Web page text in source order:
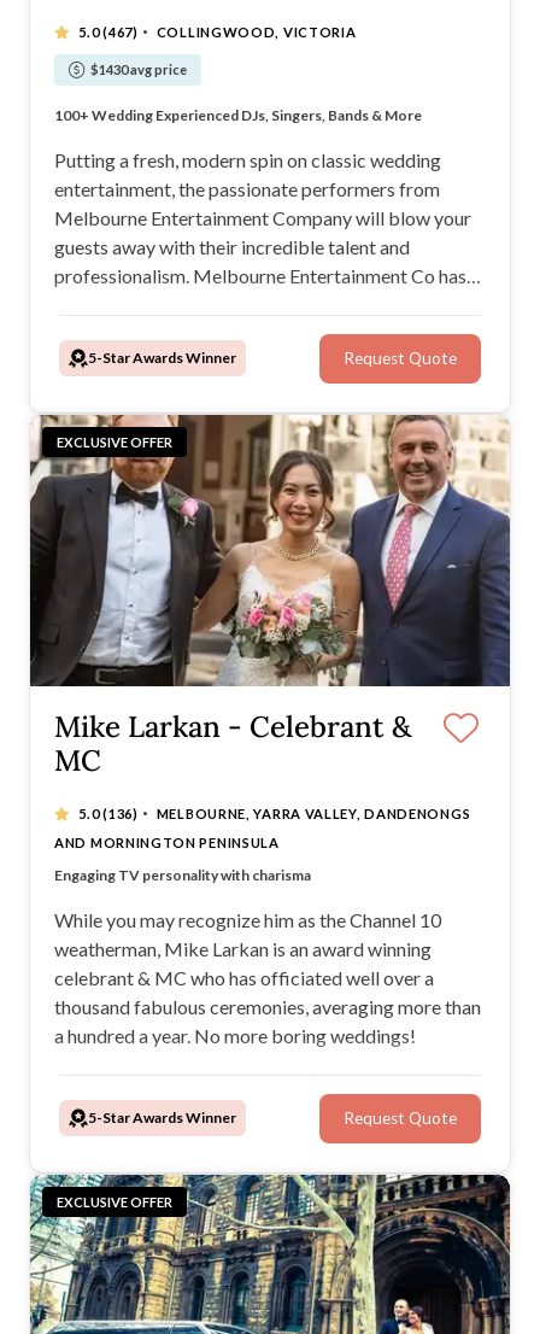
5.0(467) · COLLINGWOOD, VICTORIA
$1430 avg price
Highest Review Entertainment Agency In Australia
100+ Wedding Experienced DJs, Singers, Bands & More
Customise Playlists, Submit Requests
Over 800+ Weddings Performed At Last Year
Putting a fresh, modern spin on classic wedding
entertainment, the passionate performers from
Melbourne Entertainment Company will blow your
guests away with their incredible talent and
professionalism. Melbourne Entertainment Co has
provide acoustic singers, live bands, DJs, MCs,
saxophonists, string ensembles, and much more for
5-Star Awards Winner Request Quote
EXCLUSIVE OFFER
Mike Larkan - Celebrant &
MC
5.0(136) ·
MELBOURNE, YARRA VALLEY, DANDENONGS
AND MORNINGTON PENINSULA
Celebrity Celebrant and MC
Engaging TV personality with charisma
Entertaining, confident celebrant with charm
Great sense of humour + Professional approach
While you may recognize him as the Channel 10
weatherman, Mike Larkan is an award winning
celebrant & MC who has officiated well over a
thousand fabulous ceremonies, averaging more than
a hundred a year. No more boring weddings!
5-Star Awards Winner Request Quote
EXCLUSIVE OFFER